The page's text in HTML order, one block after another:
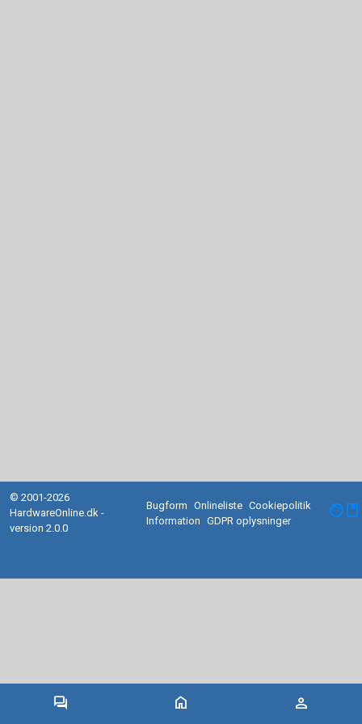
forum home person
© 2001-2026
HardwareOnline.dk -
version 2.0.0
Bugform Onlineliste Cookiepolitik
Information
GDPR oplysninger facebook